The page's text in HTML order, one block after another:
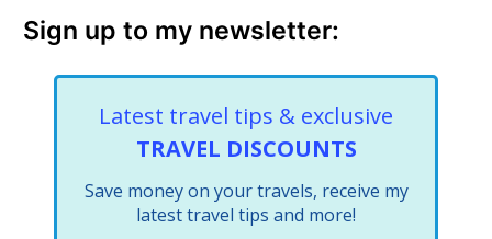
Sign up to my newsletter:
Latest travel tips & exclusive
TRAVEL DISCOUNTS
Save money on your travels, receive my
latest travel tips and more!